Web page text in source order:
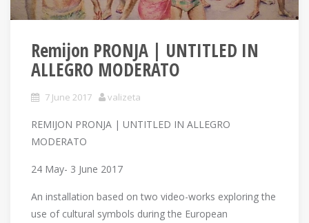
Remijon PRONJA | UNTITLED IN
ALLEGRO MODERATO
7 June 2017 valizeta
REMIJON PRONJA | UNTITLED IN ALLEGRO
MODERATO
24 May- 3 June 2017
An installation based on two video-works exploring the
use of cultural symbols during the European